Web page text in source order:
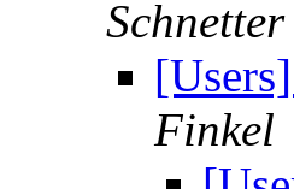
Schnetter
Finkel